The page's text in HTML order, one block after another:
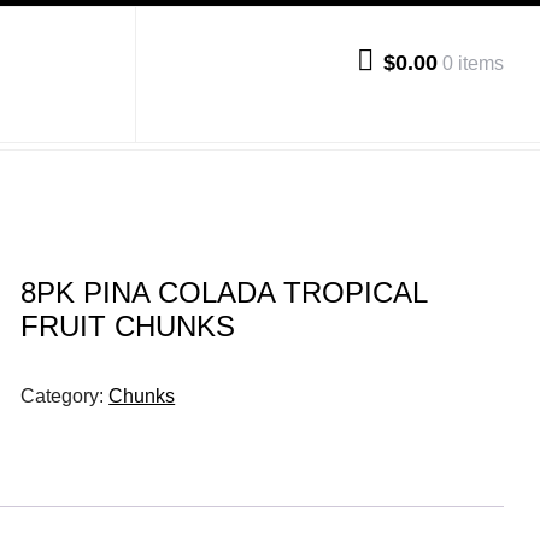
$0.00 0 items
8PK PINA COLADA TROPICAL
FRUIT CHUNKS
Category:Chunks